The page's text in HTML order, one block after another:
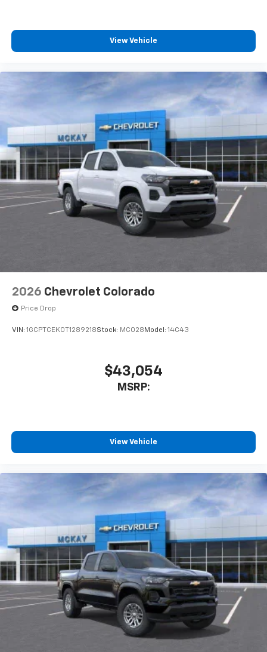
vehicle feature settings through the 13.4"
diagonal touch-screen display
apps through the Infotainment system
Voice-activated technology for phone
Pair your compatible mobile phone to your
vehicle's infotainment system1
Place and receive hands-free phone calls
Store your phone's contact list in the system
to place an outgoing call quickly using the
touch-screen display or voice command
system
With streaming audio capability, you can
listen to files stored on your phone or
6-speaker audio system
Speakers are positioned throughout the
cabin for outstanding sound quality and an
enjoyable listening experience
View Vehicle
2026 Chevrolet Colorado
Price Drop
VIN: 1GCPTCEK0T1289218Stock: MC028 Model: 14C43
$43,054
MSRP:
View Vehicle